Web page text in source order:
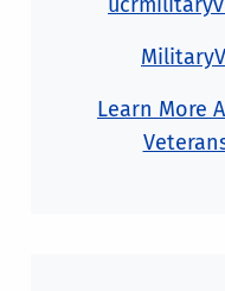
Learn More